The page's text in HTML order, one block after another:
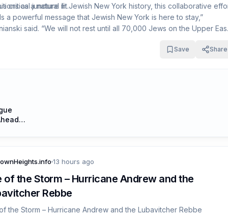
as a natural fit.
critical juncture in Jewish New York history, this collaborative
a powerful message that Jewish New York is here to stay,”
said. “We will not rest until all 70,000 Jews on the Upper East
Save Share
13 hours ago
of the Storm – Hurricane Andrew and the
Rebbe
the Storm – Hurricane Andrew and the Lubavitcher Rebbe